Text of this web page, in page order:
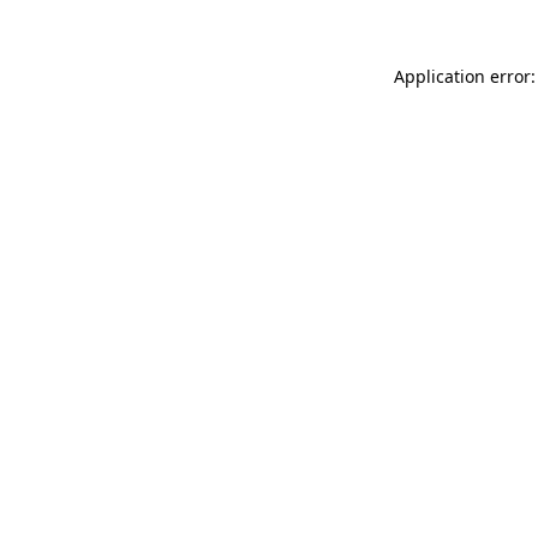
Application